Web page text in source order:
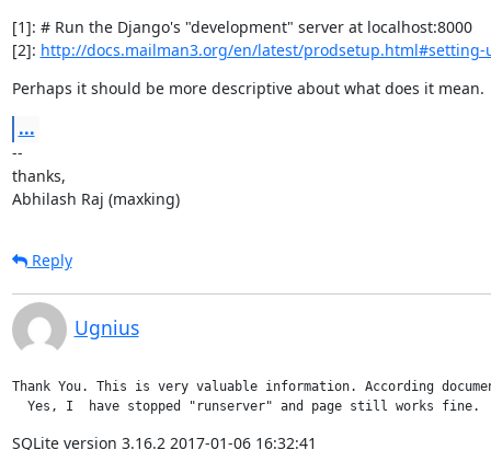
[1]: # Run the Django's "development" server at localhost:8000
[2]: http://docs.mailman3.org/en/latest/
Perhaps it should be more descriptive about what does it mean.
...
--
thanks,
Abhilash Raj (maxking)
Reply
Ugnius
Thank You. This is very valuable information. According
Yes, I  have stopped "runserver" and page still works
SQLite version 3.16.2 2017-01-06 16:32:41